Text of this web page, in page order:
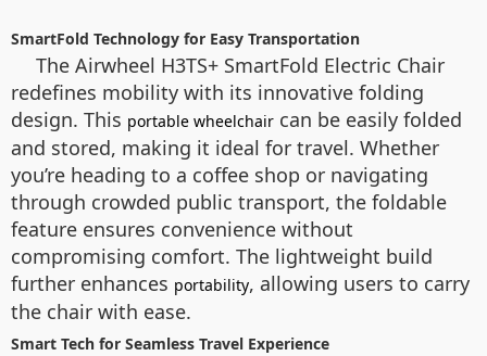
SmartFold Technology for Easy Transportation
The Airwheel H3TS+ SmartFold Electric Chair
redefines mobility with its innovative folding
design. This portable wheelchair can be easily folded
and stored, making it ideal for travel. Whether
you’re heading to a coffee shop or navigating
through crowded public transport, the foldable
feature ensures convenience without
compromising comfort. The lightweight build
further enhances portability, allowing users to carry
the chair with ease.
Smart Tech for Seamless Travel Experience